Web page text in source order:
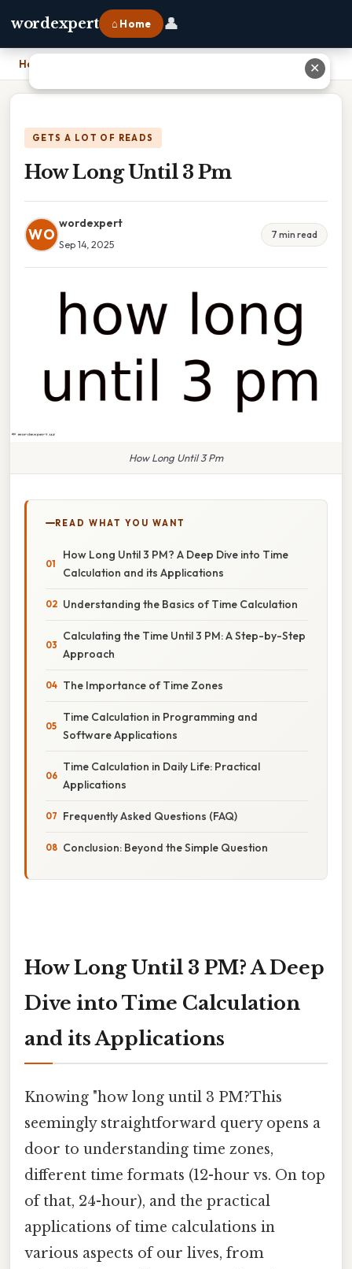
wordexpert ⌂ Home 👤
Home
GETS A LOT OF READS
How Long Until 3 Pm
WO
wordexpert
Sep 14, 2025
7 min read
How Long Until 3 Pm
READ WHAT YOU WANT
How Long Until 3 PM? A Deep Dive into Time
Calculation and its Applications
Understanding the Basics of Time Calculation
Calculating the Time Until 3 PM: A Step-by-Step
Approach
The Importance of Time Zones
Time Calculation in Programming and
Software Applications
Time Calculation in Daily Life: Practical
Applications
Frequently Asked Questions (FAQ)
Conclusion: Beyond the Simple Question
How Long Until 3 PM? A Deep
Dive into Time Calculation
and its Applications
Knowing "how long until 3 PM?This
seemingly straightforward query opens a
door to understanding time zones,
different time formats (12-hour vs. On top
of that, 24-hour), and the practical
applications of time calculations in
various aspects of our lives, from
✕